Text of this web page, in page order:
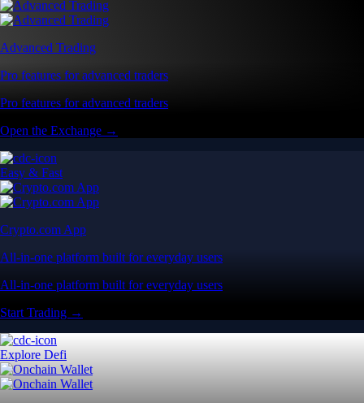
Advanced Trading
Pro features for advanced traders
Pro features for advanced traders
Open the Exchange →
Easy & Fast
Crypto.com App
All-in-one platform built for everyday users
All-in-one platform built for everyday users
Start Trading →
Explore Defi